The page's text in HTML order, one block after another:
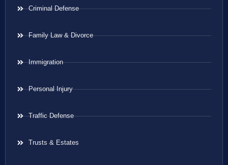
Criminal Defense
Family Law & Divorce
Immigration
Personal Injury
Traffic Defense
Trusts & Estates